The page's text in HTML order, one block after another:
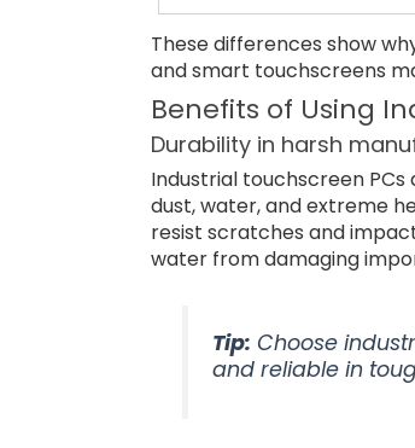
These differences show
and smart touchscreens
Benefits of Using
Durability in harsh
Industrial touchscreen
dust, water, and extreme
resist scratches and
water from damaging
Tip: Choose
and reliable in